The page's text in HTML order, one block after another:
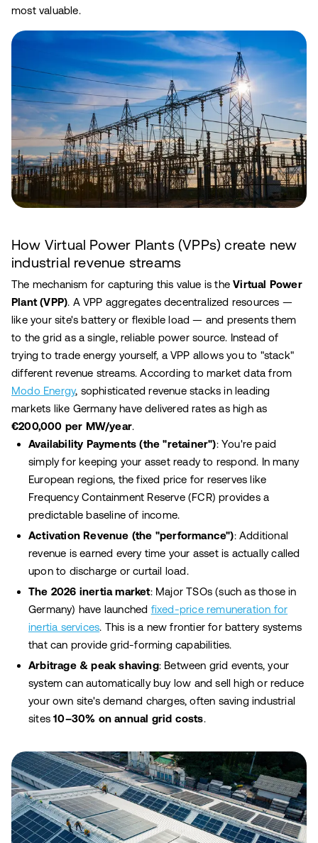
most valuable.
How Virtual Power Plants (VPPs) create new
industrial revenue streams
The mechanism for capturing this value is theVirtual Power
Plant (VPP). A VPP aggregates decentralized resources —
like your site's battery or flexible load — and presents them
to the grid as a single, reliable power source. Instead of
trying to trade energy yourself, a VPP allows you to "stack"
different revenue streams. According to market data from
Modo Energy, sophisticated revenue stacks in leading
markets like Germany have delivered rates as high as
€200,000 per MW/year.
Availability Payments (the "retainer"): You're paid
simply for keeping your asset ready to respond. In many
European regions, the fixed price for reserves like
Frequency Containment Reserve (FCR) provides a
predictable baseline of income.
Activation Revenue (the "performance"): Additional
revenue is earned every time your asset is actually called
upon to discharge or curtail load.
The 2026 inertia market: Major TSOs (such as those in
Germany) have launched fixed-price remuneration for
inertia services. This is a new frontier for battery systems
that can provide grid-forming capabilities.
Arbitrage & peak shaving: Between grid events, your
system can automatically buy low and sell high or reduce
your own site's demand charges, often saving industrial
sites10–30% on annual grid costs.